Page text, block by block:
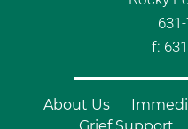
f:
About Us